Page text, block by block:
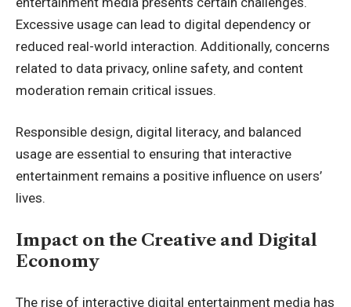
Excessive usage can lead to digital dependency or
reduced real-world interaction. Additionally, concerns
related to data privacy, online safety, and content
moderation remain critical issues.
Responsible design, digital literacy, and balanced
usage are essential to ensuring that interactive
entertainment remains a positive influence on users’
lives.
Impact on the Creative and Digital
Economy
The rise of interactive digital entertainment media has